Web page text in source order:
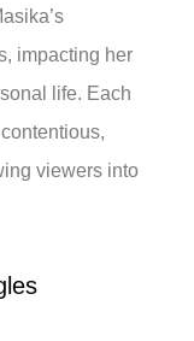
impacting her
life. Each
viewers into